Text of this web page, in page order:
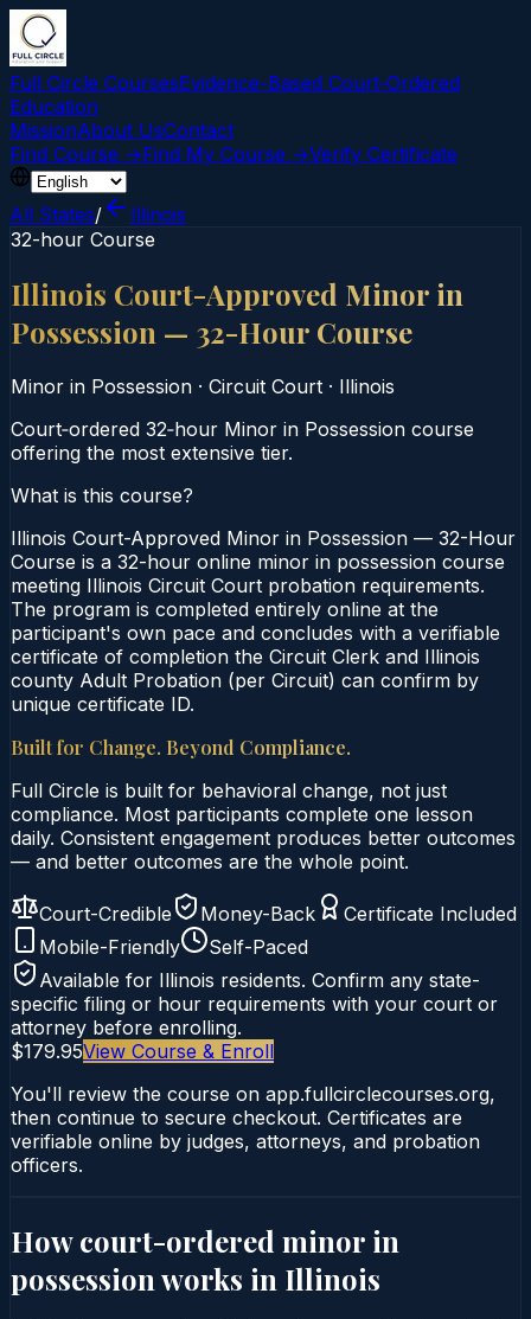
Full Circle CoursesEvidence-Based Court‑Ordered
Education
MissionAbout UsContact
Find Course →Find My Course →Verify Certificate
All States/
Illinois
32-hour Course
Illinois Court-Approved Minor in
Possession — 32-Hour Course
Minor in Possession · Circuit Court · Illinois
Court‑ordered 32‑hour Minor in Possession course
offering the most extensive tier.
What is this course?
Illinois Court-Approved Minor in Possession — 32-Hour
Course is a 32-hour online minor in possession course
meeting Illinois Circuit Court probation requirements.
The program is completed entirely online at the
participant's own pace and concludes with a verifiable
certificate of completion the Circuit Clerk and Illinois
county Adult Probation (per Circuit) can confirm by
unique certificate ID.
Built for Change. Beyond Compliance.
Full Circle is built for behavioral change, not just
compliance. Most participants complete one lesson
daily. Consistent engagement produces better outcomes
— and better outcomes are the whole point.
Court-Credible Money-Back
Certificate Included
Mobile-Friendly
Self-Paced
Available for Illinois residents. Confirm any state-
specific filing or hour requirements with your court or
attorney before enrolling.
$179.95View Course & Enroll
You'll review the course on app.fullcirclecourses.org,
then continue to secure checkout. Certificates are
verifiable online by judges, attorneys, and probation
officers.
How court-ordered minor in
possession works in Illinois